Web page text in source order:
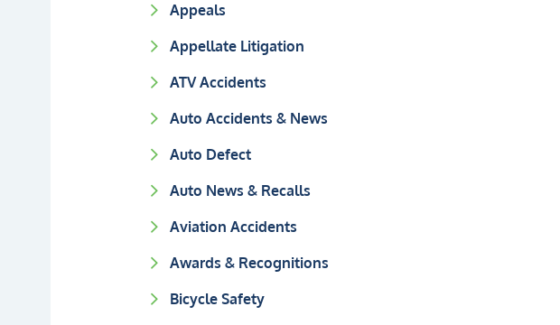
Appeals
Appellate Litigation
ATV Accidents
Auto Accidents & News
Auto Defect
Auto News & Recalls
Aviation Accidents
Awards & Recognitions
Bicycle Safety